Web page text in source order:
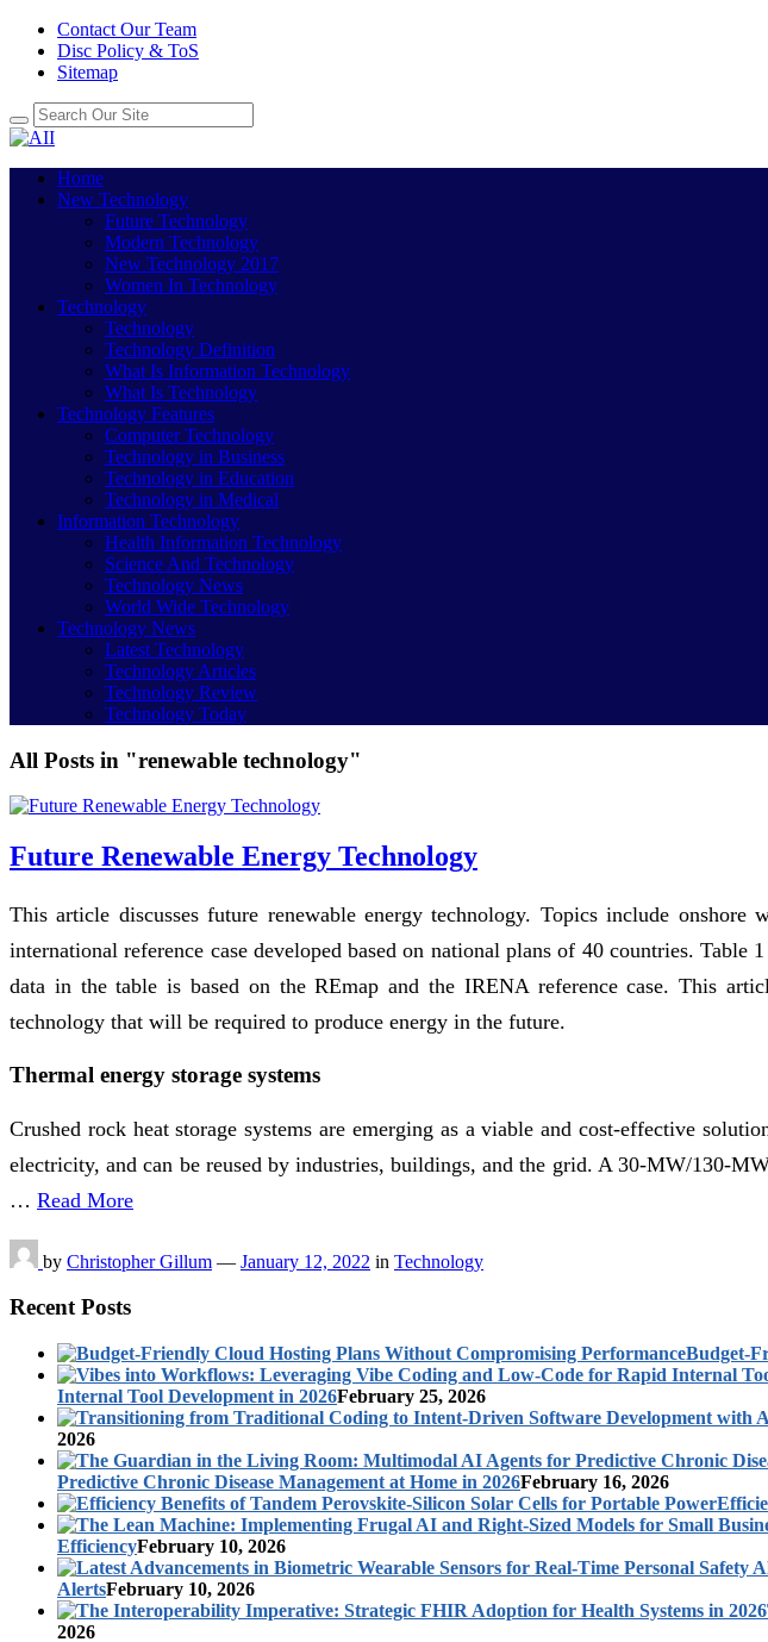
Contact Our Team
Disc Policy & ToS
Sitemap
Home
New Technology
Future Technology
Modern Technology
New Technology 2017
Women In Technology
Technology
Technology
Technology Definition
What Is Information Technology
What Is Technology
Technology Features
Computer Technology
Technology in Business
Technology in Education
Technology in Medical
Information Technology
Health Information Technology
Science And Technology
Technology News
World Wide Technology
Technology News
Latest Technology
Technology Articles
Technology Review
Technology Today
All Posts in "renewable technology"
Future Renewable Energy Technology
This article discusses future renewable energy technology. Topics include
international reference case developed based on national plans of 40 countries.
data in the table is based on the REmap and the IRENA reference case. This
technology that will be required to produce energy in the future.
Thermal energy storage systems
Crushed rock heat storage systems are emerging as a viable and cost-effective
electricity, and can be reused by industries, buildings, and the grid. A 30-MW/130-
… Read More
by Christopher Gillum — January 12, 2022 in Technology
Recent Posts
Budget-
Internal Tool Development in 2026February 25, 2026
2026
Predictive Chronic Disease Management at Home in 2026February 16, 2026
EfficiencyFebruary 10, 2026
AlertsFebruary 10, 2026
2026